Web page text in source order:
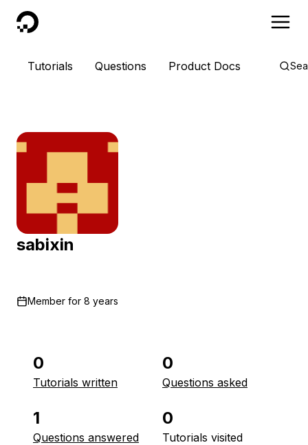
DigitalOcean
Tutorials Questions Product Docs
sabixin
Member for 8 years
0
Tutorials written
0
Questions asked
1
Questions answered
0
Tutorials visited